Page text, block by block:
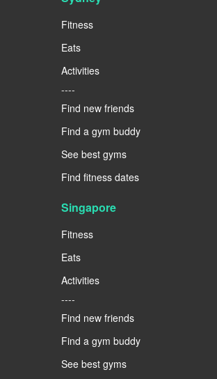
Fitness
Eats
Activities
----
Find new friends
Find a gym buddy
See best gyms
Find fitness dates
Singapore
Fitness
Eats
Activities
----
Find new friends
Find a gym buddy
See best gyms